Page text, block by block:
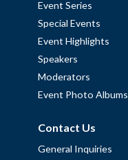
Event Series
Special Events
Event Highlights
Speakers
Moderators
Event Photo Albums
Contact Us
General Inquiries